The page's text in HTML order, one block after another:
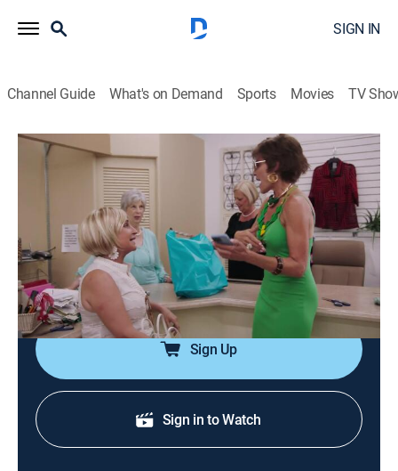
SIGN IN
Channel Guide What's on Demand Sports Movies TV
Luann and Sonja: Welcome to Crappie Lake
S1 E5 | Taking Care of Business
TV14|Reality|BRAVO 2023
After cleaning rooms at the motel, Luann and Sonja
head off to the local dog shelter to see how they can
help. They also keep their promise to provide the town
with a new playground.
Sign Up
Sign in to Watch